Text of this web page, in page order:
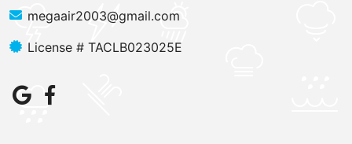
megaair2003@gmail.com
License # TACLB023025E